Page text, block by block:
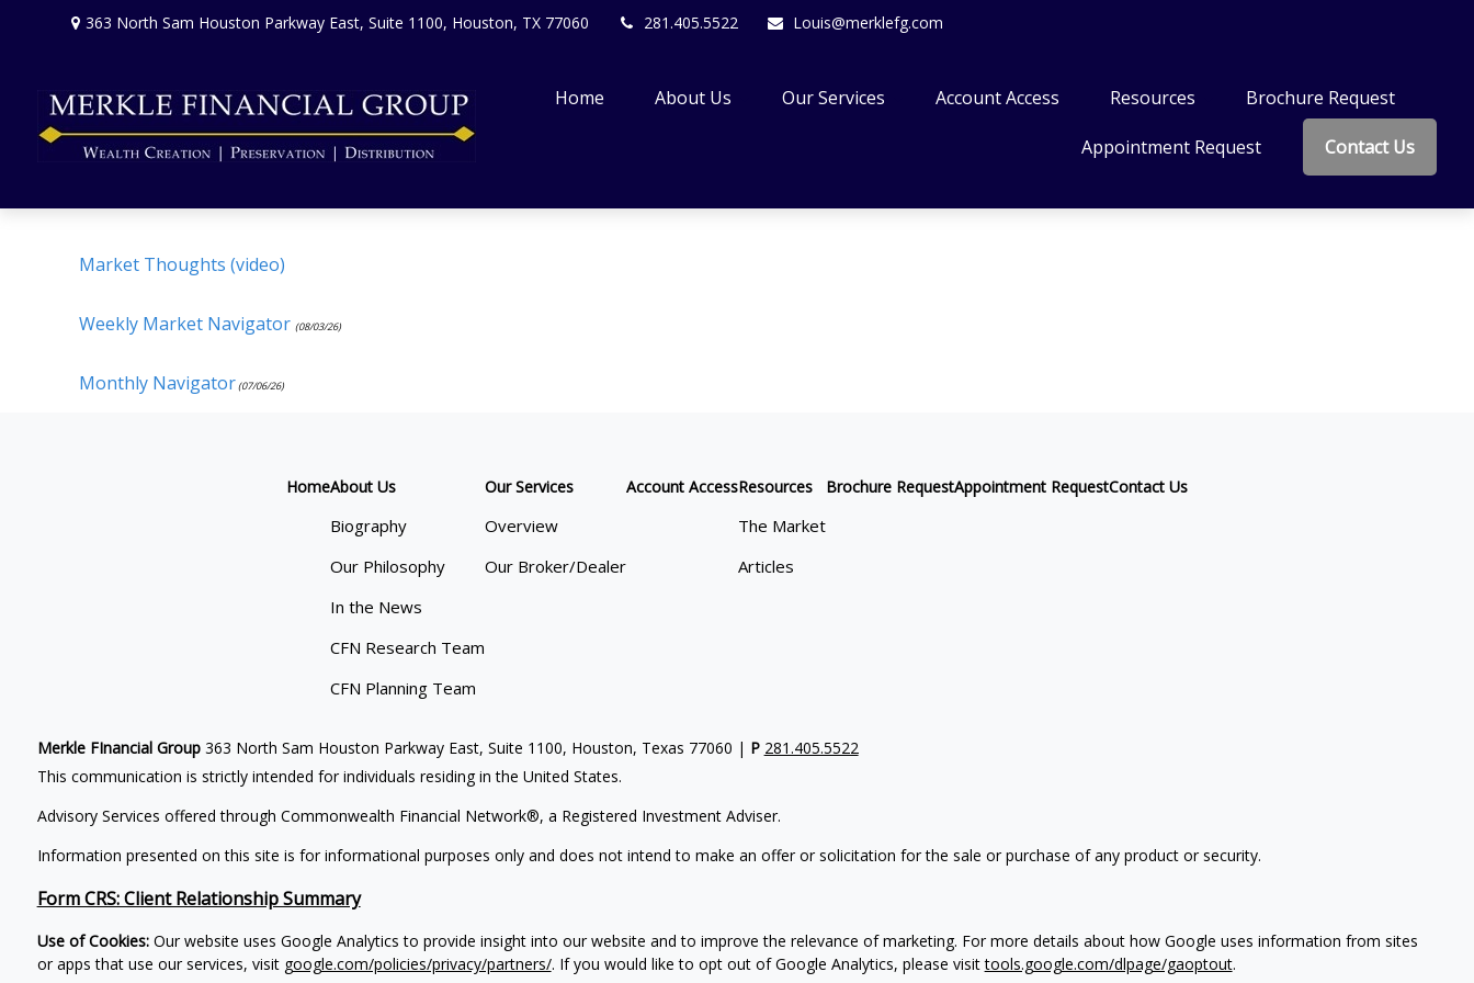
363 North Sam Houston Parkway East,Suite 1100, Houston, TX 77060 281.405.5522 Louis@merklefg.com
Home About Us Our Services Account Access Resources Brochure Request
Appointment Request Contact Us
Market Thoughts (video)
Weekly Market Navigator (08/03/26)
Monthly Navigator(07/06/26)
HomeAbout Us
Biography
Our Philosophy
In the News
CFN Research Team
CFN Planning Team
Our Services
Overview
Our Broker/Dealer
Account AccessResources
The Market
Articles
Brochure RequestAppointment RequestContact Us
Merkle FInancial Group363 North Sam Houston Parkway East, Suite 1100, Houston, Texas 77060 | P 281.405.5522
This communication is strictly intended for individuals residing in the United States.
Advisory Services offered through Commonwealth Financial Network®, a Registered Investment Adviser.
Information presented on this site is for informational purposes only and does not intend to make an offer or solicitation for the sale or purchase of any product or security.
Form CRS: Client Relationship Summary
Use of Cookies:Our website uses Google Analytics to provide insight into our website and to improve the relevance of marketing. For more details about how Google uses information from sites
or apps that use our services, visit google.com/policies/privacy/partners/. If you would like to opt out of Google Analytics, please visittools.google.com/dlpage/gaoptout.